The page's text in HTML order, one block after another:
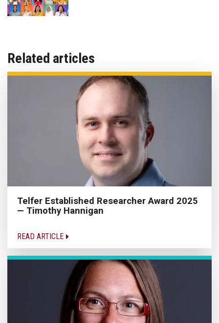
Related articles
Telfer Established Researcher Award 2025
— Timothy Hannigan
READ ARTICLE